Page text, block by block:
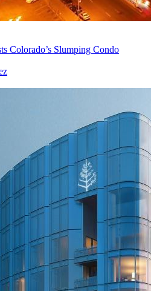
Colorado’s Slumping Condo